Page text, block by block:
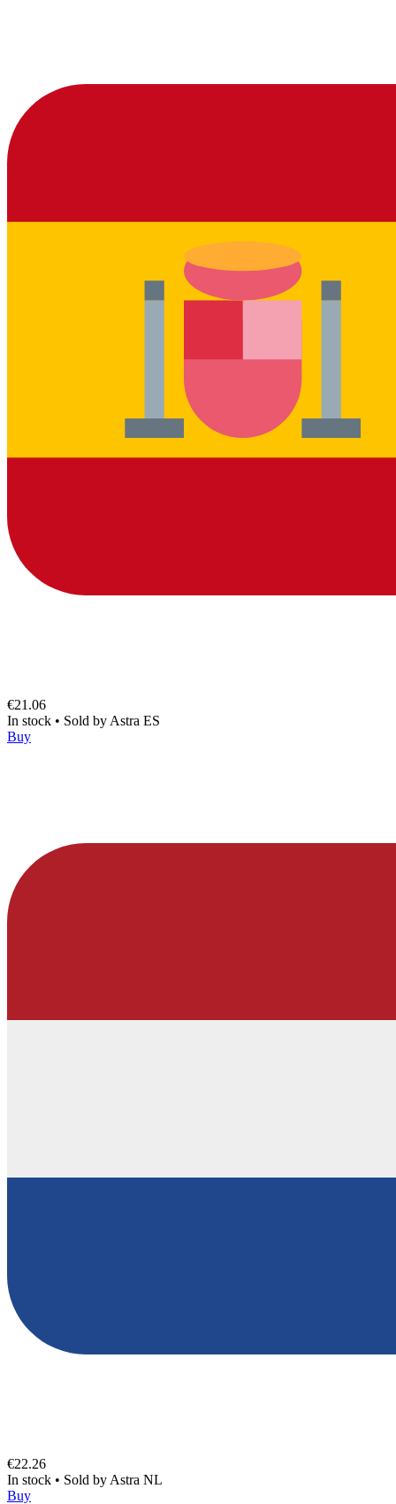
€21.06
In stock • Sold by Astra ES
Buy
€22.26
In stock • Sold by Astra NL
Buy